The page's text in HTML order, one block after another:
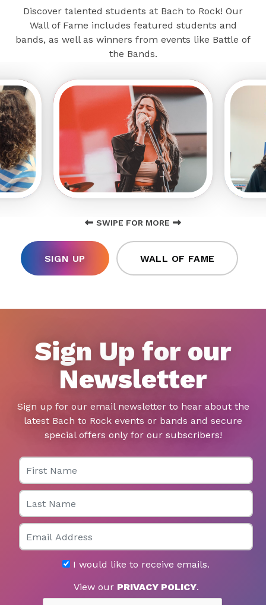
Discover talented students at Bach to Rock! Our
Wall of Fame includes featured students and
bands, as well as winners from events like Battle of
the Bands.
SWIPE FOR MORE
SIGN UP WALL OF FAME
Sign Up for our
Newsletter
Sign up for our email newsletter to hear about the
latest Bach to Rock events or bands and secure
special offers only for our subscribers!
First Name
Last Name
Email
I would like to receive emails.
View our PRIVACY POLICY.